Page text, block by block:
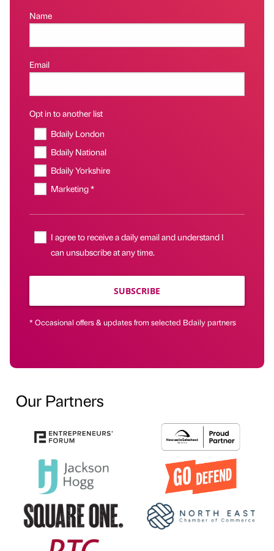
Name
Email
Opt in to another list
Bdaily London
Bdaily National
Bdaily Yorkshire
Marketing *
I agree to receive a daily email and understand I
can unsubscribe at any time.
SUBSCRIBE
* Occasional offers & updates from selected Bdaily partners
Our Partners